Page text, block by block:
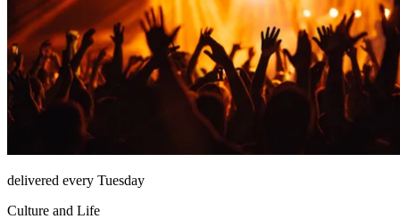
delivered every Tuesday
Culture and Life